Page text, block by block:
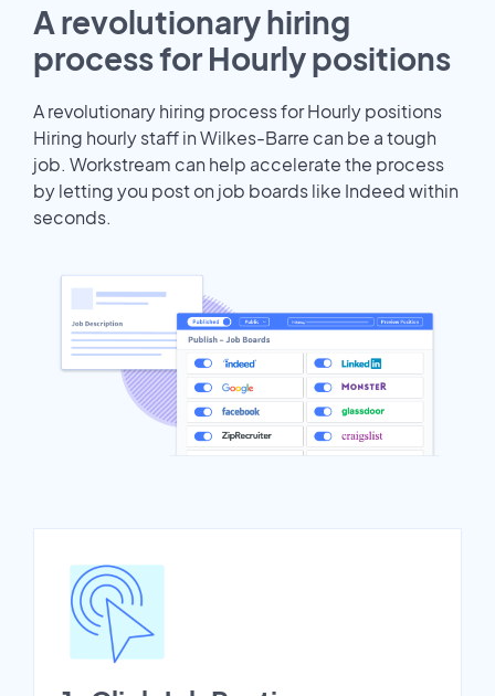
A revolutionary hiring
process for Hourly positions
A revolutionary hiring process for Hourly positions
Hiring hourly staff in Wilkes-Barre can be a tough
job. Workstream can help accelerate the process
by letting you post on job boards like Indeed within
seconds.